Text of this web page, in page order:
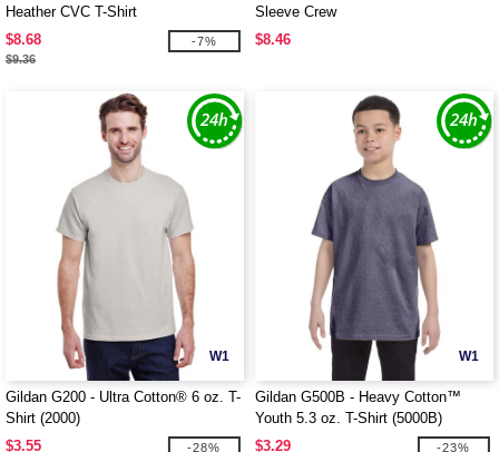
Heather CVC T-Shirt
$8.68
$9.36
-7%
Sleeve Crew
$8.46
W1
Gildan G200 - Ultra Cotton® 6 oz. T-
Shirt (2000)
$3.55
-28%
W1
Gildan G500B - Heavy Cotton™
Youth 5.3 oz. T-Shirt (5000B)
$3.29
-23%